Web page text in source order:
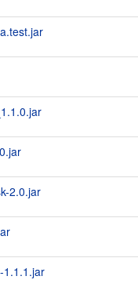
2.0.jar
1.1.1.jar